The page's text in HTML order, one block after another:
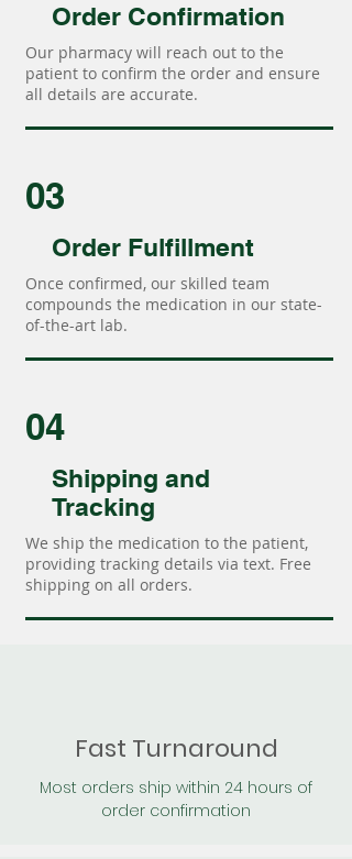
Order Confirmation
Our pharmacy will reach out to the
patient to confirm the order and ensure
all details are accurate.
03
Order Fulfillment
Once confirmed, our skilled team
compounds the medication in our state-
of-the-art lab.
04
Shipping and
Tracking
We ship the medication to the patient,
providing tracking details via text. Free
shipping on all orders.
Fast Turnaround
Most orders ship within 24 hours of
order confirmation